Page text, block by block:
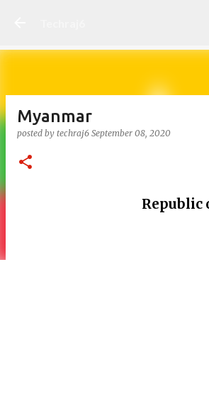
Myanmar
posted by techraj6 September 08, 2020
Republic